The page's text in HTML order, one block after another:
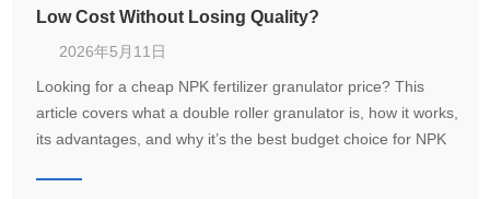
Low Cost Without Losing Quality?
2026年5月11日
Looking for a cheap NPK fertilizer granulator price? This
article covers what a double roller granulator is, how it works,
its advantages, and why it’s the best budget choice for NPK